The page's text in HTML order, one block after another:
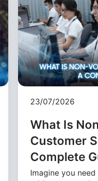
23/07/2026
What Is
Customer
Complete
Imagine you